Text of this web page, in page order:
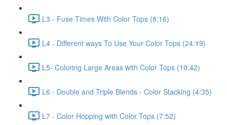
L3 - Fuse Times With Color Tops (8:16)
L4 - Different ways To Use Your Color Tops (24:19)
L5- Coloring Large Areas with Color Tops (10:42)
L6 - Double and Triple Blends - Color Stacking (4:35)
L7 - Color Hopping with Color Tops (7:52)